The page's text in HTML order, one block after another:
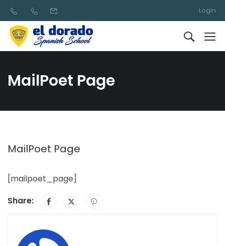
Login
MailPoet Page
MailPoet Page
[mailpoet_page]
Share: